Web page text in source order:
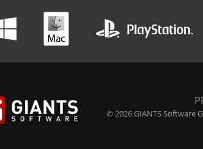
© 2026 GIANTS Software